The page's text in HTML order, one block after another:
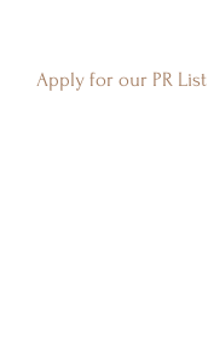
Apply for our PR List